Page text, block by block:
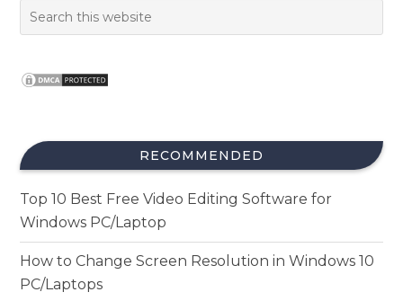
RECOMMENDED
Top 10 Best Free Video Editing Software for
Windows PC/Laptop
How to Change Screen Resolution in Windows 10
PC/Laptops